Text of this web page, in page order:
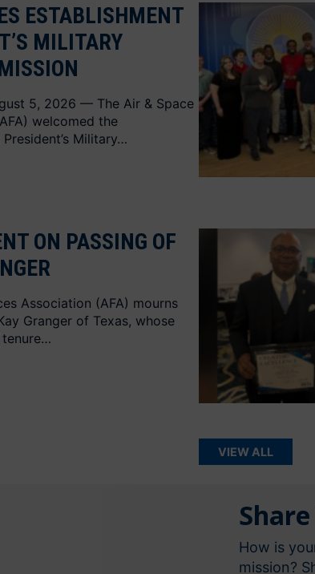
ESTABLISHMENT
MILITARY
5, 2026 — The Air & Space
welcomed the
Military…
ON PASSING OF
Association (AFA) mourns
Granger of Texas, whose
VIEW ALL
How is
mission?